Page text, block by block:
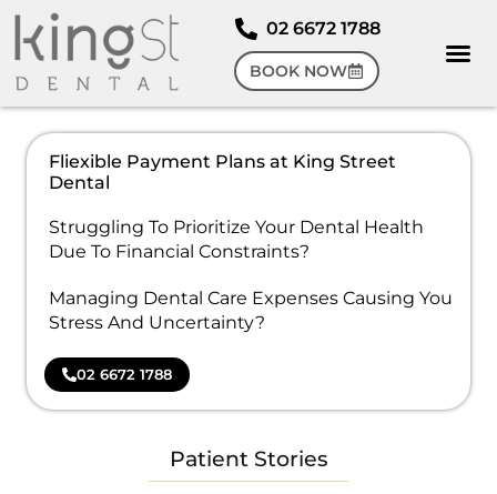
02 6672 1788
BOOK NOW
Fliexible Payment Plans at King Street
Dental
Struggling To Prioritize Your Dental Health
Due To Financial Constraints?
Managing Dental Care Expenses Causing You
Stress And Uncertainty?
02 6672 1788
Patient Stories